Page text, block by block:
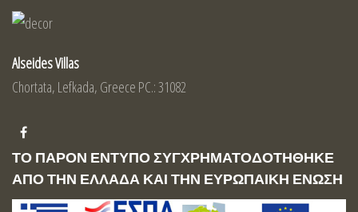
Alseides Villas
Chortata, Lefkada, Greece PC.: 31082
ΤΟ ΠΑΡΟΝ ΕΝΤΥΠΟ ΣΥΓΧΡΗΜΑΤΟΔΟΤΗΘΗΚΕ
ΑΠΟ ΤΗΝ ΕΛΛΑΔΑ ΚΑΙ ΤΗΝ ΕΥΡΩΠΑΙΚΗ ΕΝΩΣΗ